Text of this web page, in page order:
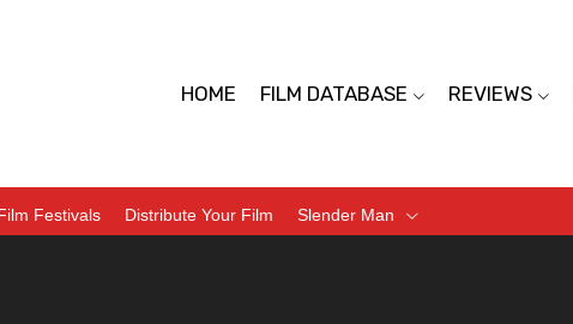
HOME FILM DATABASE REVIEWS
Festivals Distribute Your Film Slender Man